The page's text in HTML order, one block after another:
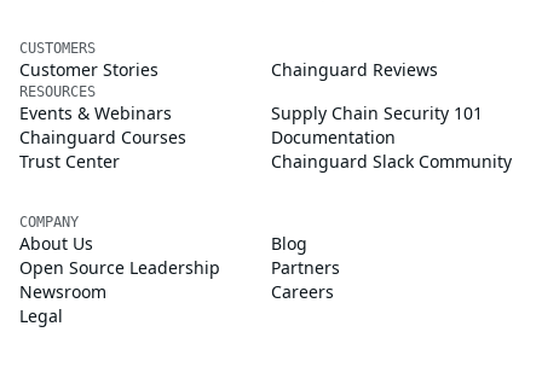
CUSTOMERS
Customer Stories Chainguard Reviews
RESOURCES
Events & Webinars
Supply Chain Security 101
Chainguard Courses
Documentation
Trust Center
Chainguard Slack Community
COMPANY
About Us
Blog
Open Source Leadership
Partners
Newsroom
Careers
Legal